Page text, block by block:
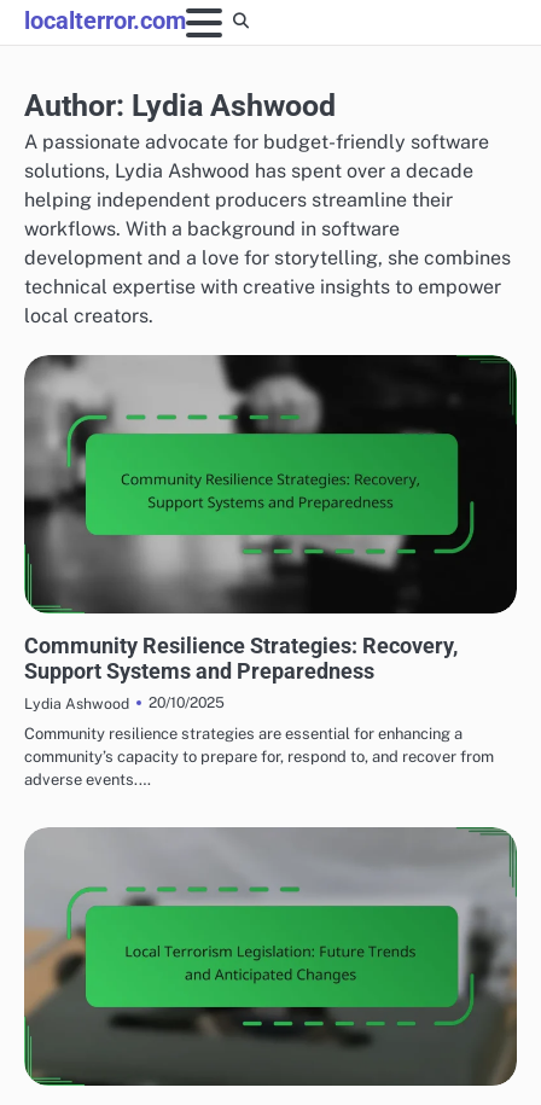
Skip
to
localterror.com
Author: Lydia Ashwood
A passionate advocate for budget-friendly software
solutions, Lydia Ashwood has spent over a decade
helping independent producers streamline their
workflows. With a background in software
development and a love for storytelling, she combines
technical expertise with creative insights to empower
local creators.
Community Resilience Strategies: Recovery,
Support Systems and Preparedness
Lydia Ashwood
20/10/2025
Community resilience strategies are essential for enhancing a
community’s capacity to prepare for, respond to, and recover from
adverse events.…